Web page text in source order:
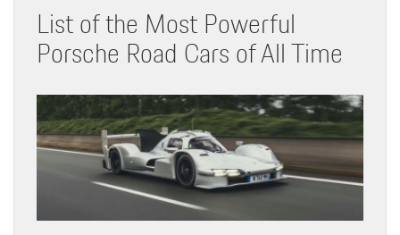
List of the Most Powerful
Porsche Road Cars of All Time